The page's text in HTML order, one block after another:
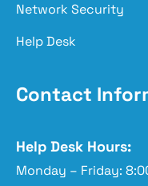
Network Security
Help Desk
Contact
Help Desk Hours:
Monday – Friday: